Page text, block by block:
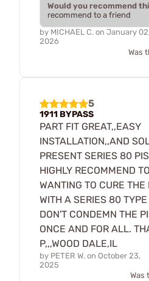
Would you recommend
recommend to a friend
by MICHAEL C. on January 02,
2026
Was
5
1911 BYPASS
PART FIT GREAT,,EASY
INSTALLATION,,AND
PRESENT SERIES 80
HIGHLY RECOMMEND
WANTING TO CURE
WITH A SERIES 80
DON'T CONDEMN THE
ONCE AND FOR ALL.
P,,,WOOD DALE,IL
by PETER W. on October 23,
2025
Was